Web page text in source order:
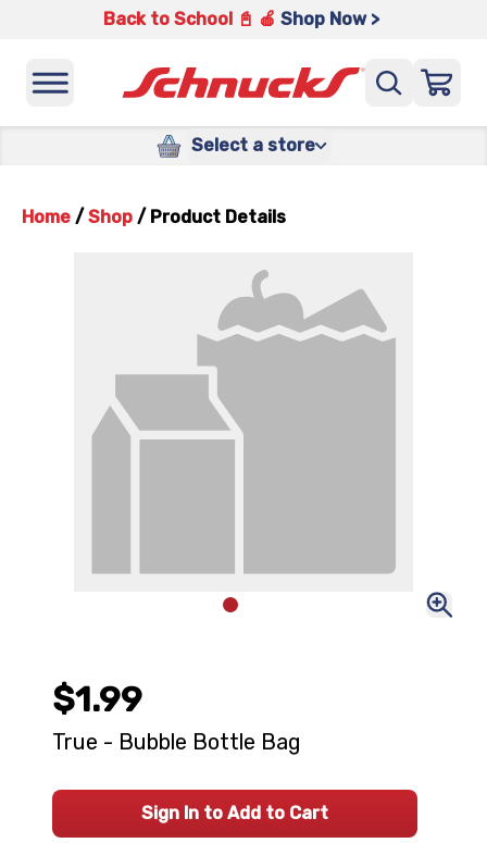
Back to School 📓 🍎 Shop Now >
Select a store
Home / Shop / Product Details
$1.99
True - Bubble Bottle Bag
Sign In to Add to Cart